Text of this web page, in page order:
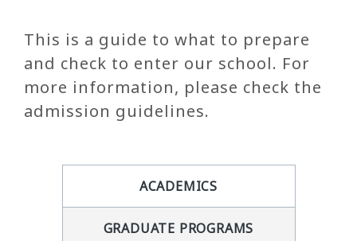
This is a guide to what to prepare
and check to enter our school. For
more information, please check the
admission guidelines.
ACADEMICS
GRADUATE PROGRAMS